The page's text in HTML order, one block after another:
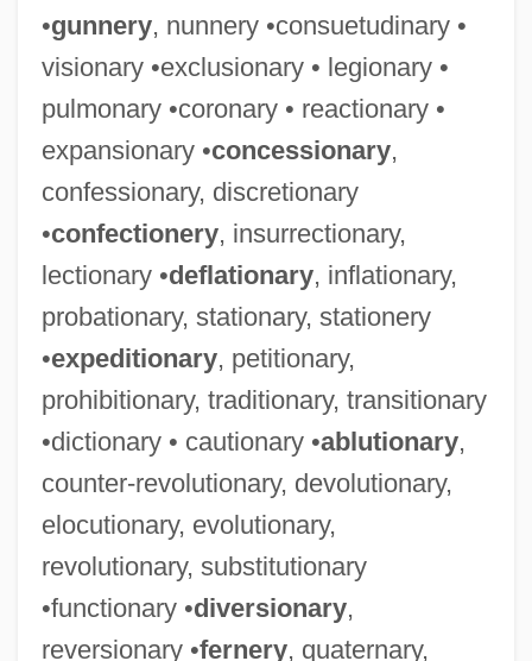
•gunnery, nunnery •consuetudinary •
visionary •exclusionary • legionary •
pulmonary •coronary • reactionary •
expansionary •concessionary,
confessionary, discretionary
•confectionery, insurrectionary,
lectionary •deflationary, inflationary,
probationary, stationary, stationery
•expeditionary, petitionary,
prohibitionary, traditionary, transitionary
•dictionary • cautionary •ablutionary,
counter-revolutionary, devolutionary,
elocutionary, evolutionary,
revolutionary, substitutionary
•functionary •diversionary,
reversionary •fernery, quaternary,